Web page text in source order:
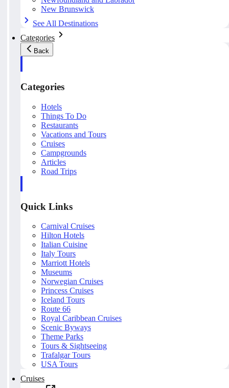
New Brunswick
See All Destinations
Categories
Back
Categories
Hotels
Things To Do
Restaurants
Vacations and Tours
Cruises
Campgrounds
Articles
Road Trips
Quick Links
Carnival Cruises
Hilton Hotels
Italian Cuisine
Italy Tours
Marriott Hotels
Museums
Norwegian Cruises
Princess Cruises
Iceland Tours
Route 66
Royal Caribbean Cruises
Scenic Byways
Theme Parks
Tours & Sightseeing
Trafalgar Tours
USA Tours
Cruises